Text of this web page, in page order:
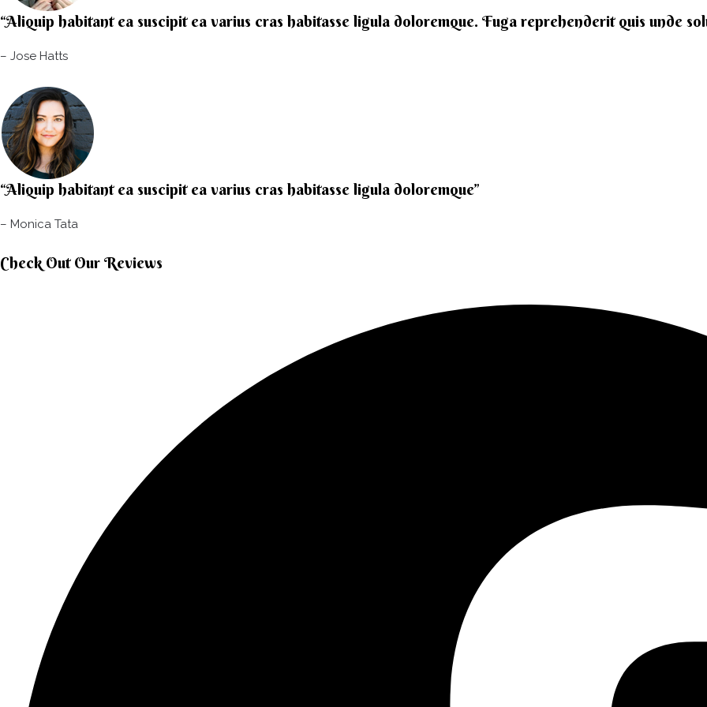
“Aliquip habitant ea suscipit ea varius cras habitasse ligula doloremque. Fuga reprehenderit quis unde
– Jose Hatts​
“Aliquip habitant ea suscipit ea varius cras habitasse ligula doloremque”​
– Monica Tata​
Check Out Our Reviews​